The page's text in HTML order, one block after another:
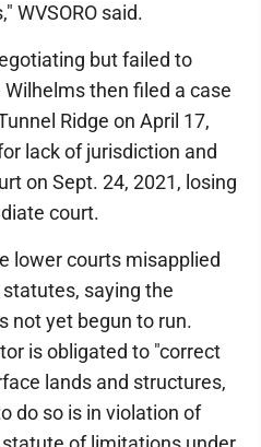
WVSORO said.
but failed to
then filed a case
Ridge on April 17,
lack of jurisdiction and
on Sept. 24, 2021, losing
court.
lower courts misapplied
saying the
not yet begun to run.
is obligated to "correct
lands and structures,
do so is in violation of